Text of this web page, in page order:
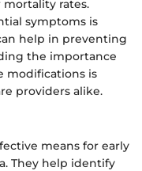
rates.
symptoms is
help in preventing
the importance
modifications is
providers alike.
means for early
They help identify